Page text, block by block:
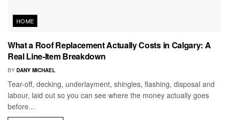
HOME
What a Roof Replacement Actually Costs in Calgary: A
Real Line-Item Breakdown
BY DANY MICHAEL
Tear-off, decking, underlayment, shingles, flashing, disposal and
labour, laid out so you can see where the money actually goes
before...